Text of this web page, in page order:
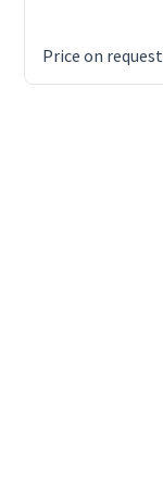
Price on request